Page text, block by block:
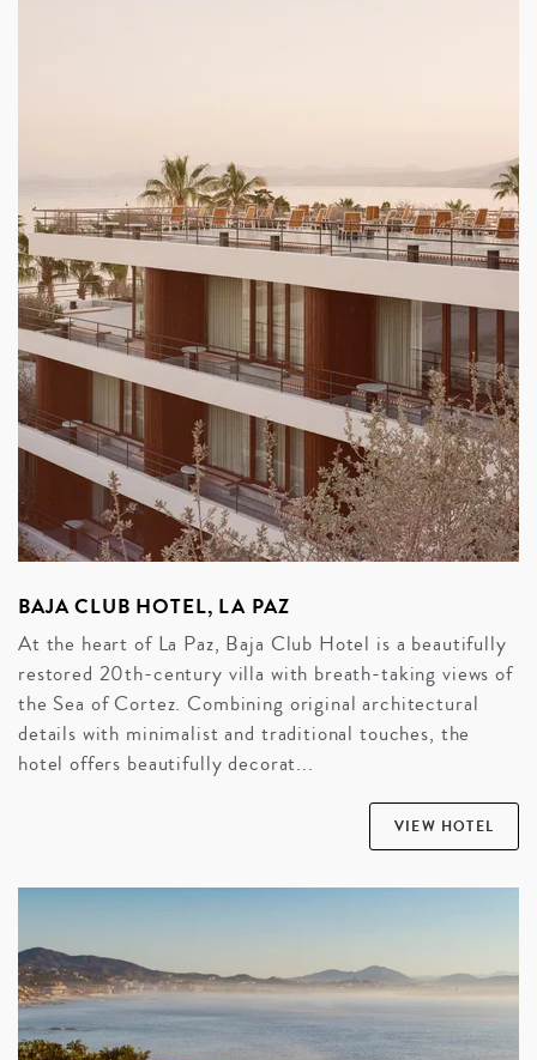
BAJA CLUB HOTEL, LA PAZ
At the heart of La Paz, Baja Club Hotel is a beautifully
restored 20th-century villa with breath-taking views of
the Sea of Cortez. Combining original architectural
details with minimalist and traditional touches, the
hotel offers beautifully decorat...
VIEW HOTEL